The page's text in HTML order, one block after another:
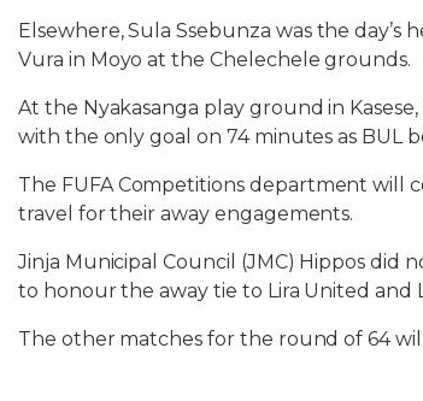
Elsewhere, Sula Ssebunza was the
Vura in Moyo at the Chelechele grounds.
At the Nyakasanga play ground in
with the only goal on 74 minutes as BUL
The FUFA Competitions department will
travel for their away engagements.
Jinja Municipal Council (JMC) Hippos did
to honour the away tie to Lira United and
The other matches for the round of 64